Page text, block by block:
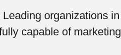
organizations
capable of